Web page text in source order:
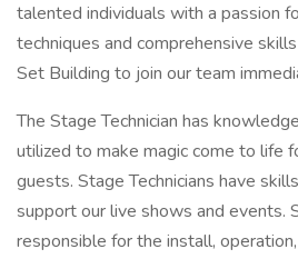
talented individuals with a passion
techniques and comprehensive
Set Building to join our team
The Stage Technician has
utilized to make magic come to life
guests. Stage Technicians have
support our live shows and events.
responsible for the install,